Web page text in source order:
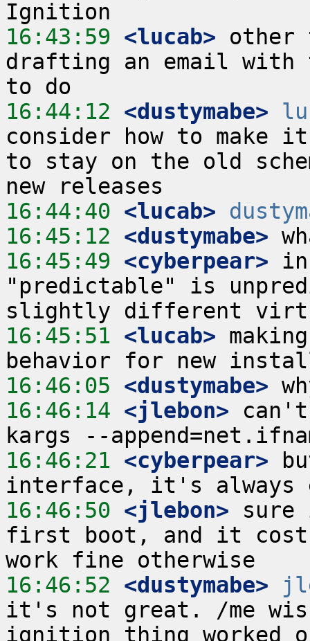
16:43:59 <lucab> other
drafting an email with
16:44:12 <dustymabe>
consider how to make
to stay on the old
16:44:40 <lucab>
16:45:12 <dustymabe>
16:45:49 <cyberpear> in
"predictable" is
16:45:51 <lucab>
16:46:05 <dustymabe>
16:46:14 <jlebon>
16:46:21 <cyberpear>
16:46:50 <jlebon> sure
first boot, and it
16:46:52 <dustymabe>
it's not great. /me